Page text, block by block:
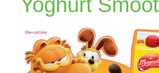
Yoghurt